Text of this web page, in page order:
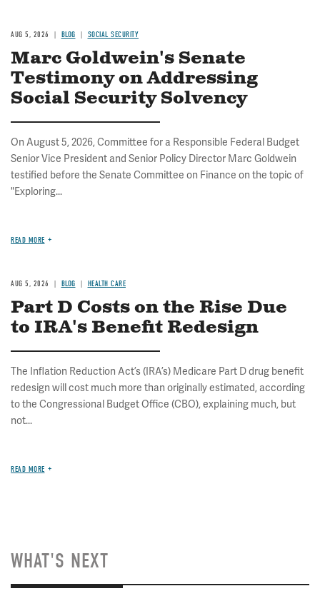
AUG 5, 2026 BLOG SOCIAL SECURITY
Marc Goldwein's Senate
Testimony on Addressing
Social Security Solvency
On August 5, 2026, Committee for a Responsible Federal Budget
Senior Vice President and Senior Policy Director Marc Goldwein
testified before the Senate Committee on Finance on the topic of
"Exploring...
READ MORE
AUG 5, 2026 BLOG HEALTH CARE
Part D Costs on the Rise Due
to IRA's Benefit Redesign
The Inflation Reduction Act’s (IRA’s) Medicare Part D drug benefit
redesign will cost much more than originally estimated, according
to the Congressional Budget Office (CBO), explaining much, but
not...
READ MORE
WHAT'S NEXT